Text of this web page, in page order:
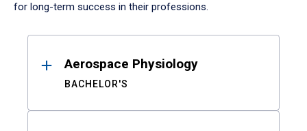
for long-term success in their professions.
ResultsAerospace Physiology
BACHELOR'S